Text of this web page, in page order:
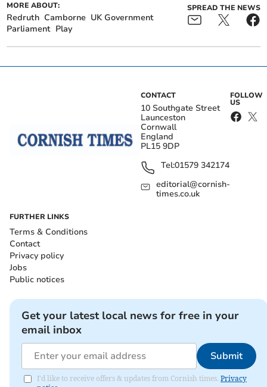
MORE ABOUT:
Redruth Camborne UK Government
Parliament Play
SPREAD THE NEWS
CONTACT
10 Southgate Street
Launceston
Cornwall
England
PL15 9DP
Tel:01579 342174
editorial@cornish-
times.co.uk
FOLLOW
US
FURTHER LINKS
Terms & Conditions
Contact
Privacy policy
Jobs
Public notices
Get your latest local news for free in your
email inbox
Submit
I'd like to receive offers & updates from Cornish times. Privacy